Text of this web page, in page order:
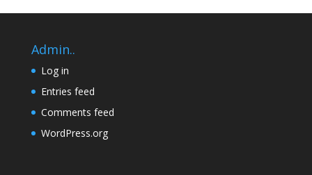
Admin..
Log in
Entries feed
Comments feed
WordPress.org